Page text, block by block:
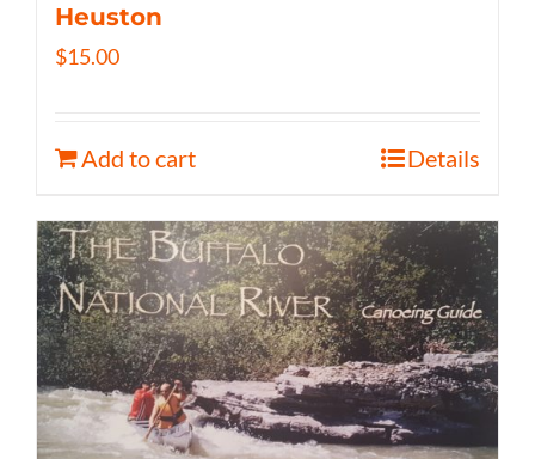
Heuston
$15.00
Add to cart Details